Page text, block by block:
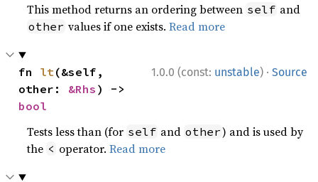
This method returns an ordering between self and
other values if one exists.Read more
1.0.0 (const: unstable) · Source
fn lt(&self,
other: &Rhs
bool
Tests less than (for self and other) and is used by
the < operator.Read more